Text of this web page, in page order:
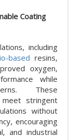
Coating
including
based resins,
oxygen,
while
These
stringent
without
encouraging
and industrial